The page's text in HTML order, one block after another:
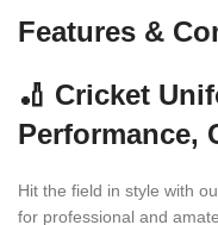
Features &
🏏 Cricket
Performance,
Hit the field in style with
for professional and